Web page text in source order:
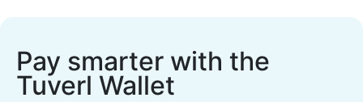
Pay smarter with the
Tuverl Wallet